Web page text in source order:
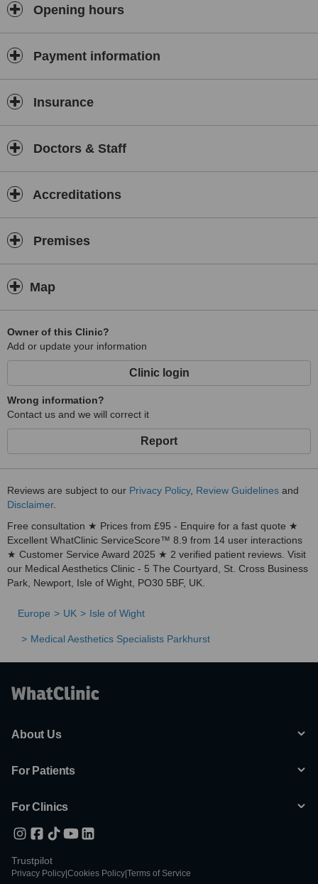
Opening hours
Payment information
Insurance
Doctors & Staff
Accreditations
Premises
Map
Owner of this Clinic?
Add or update your information
Clinic login
Wrong information?
Contact us and we will correct it
Report
Reviews are subject to our Privacy Policy, Review Guidelines and
Disclaimer.
Free consultation ★ Prices from £95 - Enquire for a fast quote ★
Excellent WhatClinic ServiceScore™ 8.9 from 14 user interactions
★ Customer Service Award 2025 ★ 2 verified patient reviews. Visit
our Medical Aesthetics Clinic - 5 The Courtyard, St. Cross Business
Park, Newport, Isle of Wight, PO30 5BF, UK.
Europe UK Isle of Wight
Medical Aesthetics Specialists Parkhurst
About Us
For Patients
For Clinics
Trustpilot
Privacy Policy Cookies Policy Terms of Service